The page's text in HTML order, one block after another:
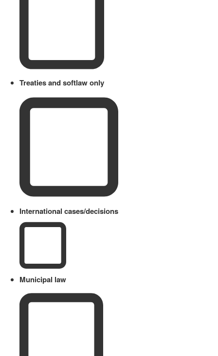
Treaties and softlaw only
International cases/decisions
Municipal law